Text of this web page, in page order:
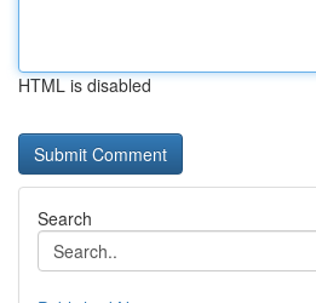
HTML is disabled
Search